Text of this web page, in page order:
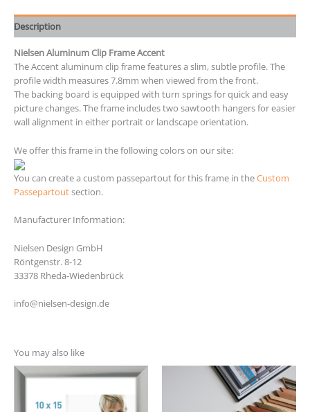
Description
Nielsen Aluminum Clip Frame Accent
The Accent aluminum clip frame features a slim, subtle profile. The
profile width measures 7.8mm when viewed from the front.
The backing board is equipped with turn springs for quick and easy
picture changes. The frame includes two sawtooth hangers for easier
wall alignment in either portrait or landscape orientation.
We offer this frame in the following colors on our site:
You can create a custom passepartout for this frame in theCustom
Passepartoutsection.
Manufacturer Information:
Nielsen Design GmbH
Röntgenstr. 8-12
33378 Rheda-Wiedenbrück
info@nielsen-design.de
You may also like